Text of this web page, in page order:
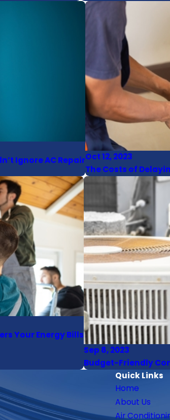
Ignore AC RepairOct 12, 2023
The Costs of
Your Energy Bills
Sep 8, 2023
Budget-Friendly
Quick Links
Home
About Us
Air